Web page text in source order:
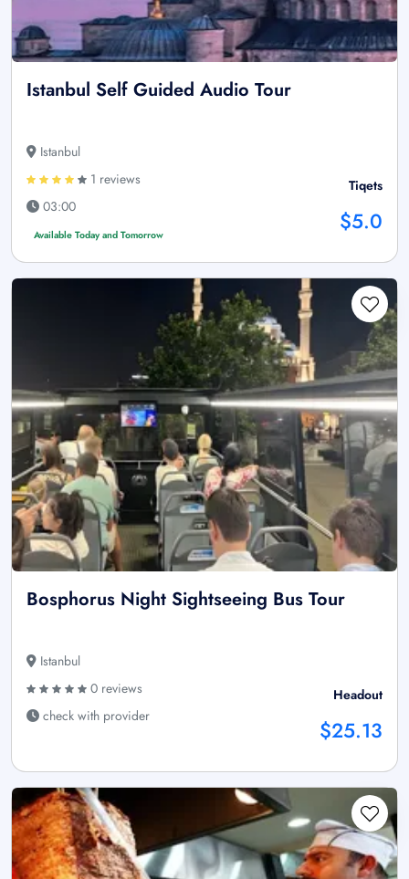
Istanbul Self Guided Audio Tour
Istanbul
1 reviews
03:00
Available Today and Tomorrow
Tiqets
$5.0
Bosphorus Night Sightseeing Bus Tour
Istanbul
0 reviews
check with provider
Headout
$25.13